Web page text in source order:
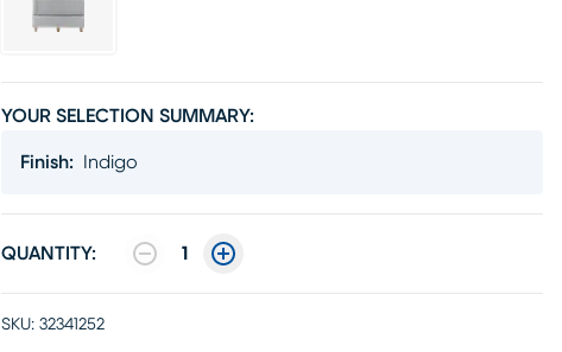
YOUR SELECTION SUMMARY:
Finish: Indigo
QUANTITY: 1
SKU: 32341252